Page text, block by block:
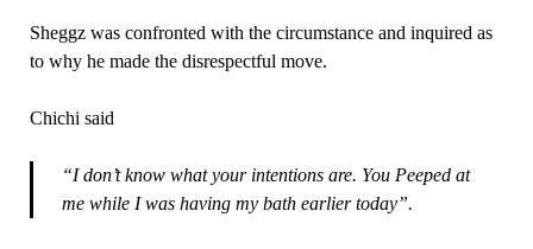
Sheggz was confronted with the circumstance and inquired as
to why he made the disrespectful move.
Chichi said
“I don’t know what your intentions are. You Peeped at
me while I was having my bath earlier today”.